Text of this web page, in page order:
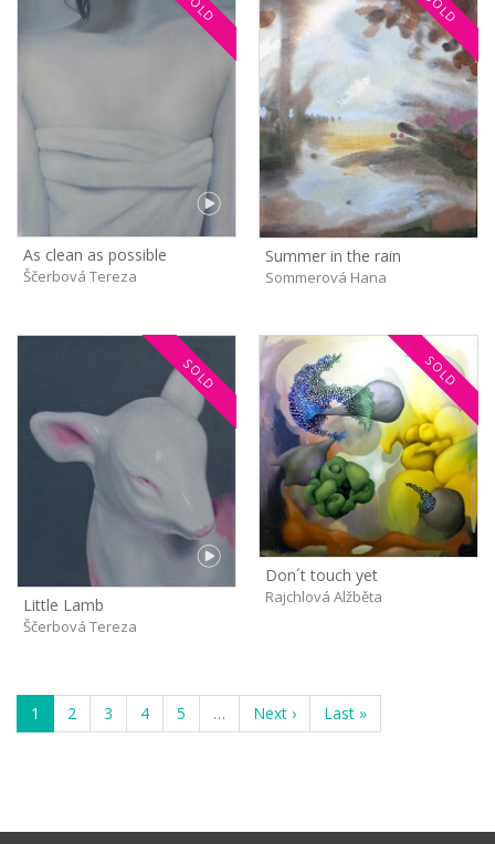
As clean as possible
Ščerbová Tereza
Summer in the rain
Sommerová Hana
SOLD
Little Lamb
Ščerbová Tereza
SOLD
Don´t touch yet
Rajchlová Alžběta
1 2 3 4 5 … Next › Last »